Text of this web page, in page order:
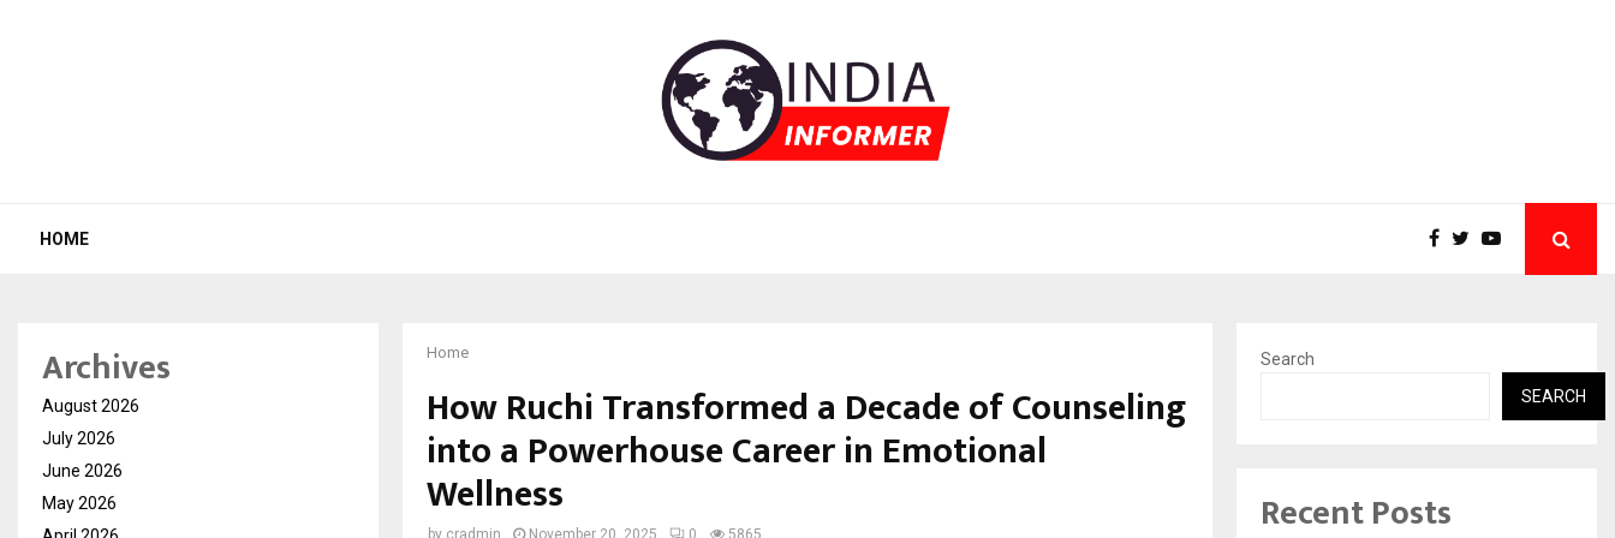
HOME
Home
How Ruchi Transformed a Decade of Counseling
into a Powerhouse Career in Emotional
Wellness
by cradmin November 20, 2025 0 5865
Archives
August 2026
July 2026
June 2026
May 2026
Search
SEARCH
Recent Posts